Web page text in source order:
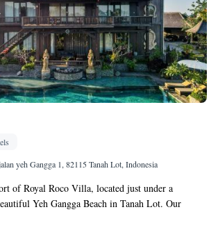
yeh Gangga 1, 82115 Tanah Lot, Indonesia
of Royal Roco Villa, located just under a
Yeh Gangga Beach in Tanah Lot. Our
for you 24/7 at the front desk to assist with